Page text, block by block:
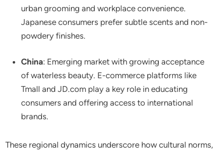
urban grooming and workplace convenience.
Japanese consumers prefer subtle scents and non-
powdery finishes.
China: Emerging market with growing acceptance
of waterless beauty. E-commerce platforms like
Tmall and JD.com play a key role in educating
consumers and offering access to international
brands.
These regional dynamics underscore how cultural norms,